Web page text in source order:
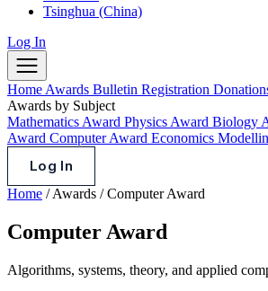
Tsinghua (China)
Log In
Home Awards Bulletin Registration
Awards by Subject
Mathematics Award Physics Award Biology
Award Computer Award Economics
Log In
Home / Awards / Computer Award
Computer Award
Algorithms, systems, theory, and applied